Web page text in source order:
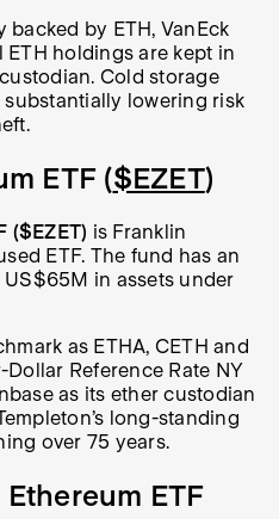
by ETH, VanEck
holdings are kept in
Cold storage
substantially lowering risk
ETF ($EZET)
($EZET) is Franklin
ETF. The fund has an
US$65M in assets under
as ETHA, CETH and
Dollar Reference Rate NY
as its ether custodian
long-standing
over 75 years.
ETF